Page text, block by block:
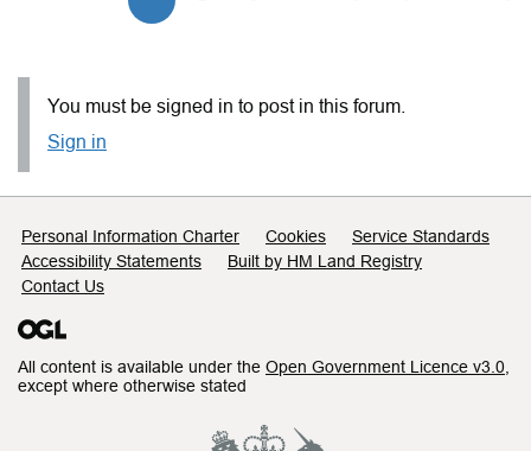
You must be signed in to post in this forum.
Sign in
Support links
Personal Information Charter Cookies
Service Standards
Accessibility Statements
Built by HM Land Registry
Contact Us
All content is available under the Open Government Licence v3.0
except where otherwise stated